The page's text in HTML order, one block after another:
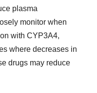
plasma
monitor when
with CYP3A4,
where decreases in
drugs may reduce